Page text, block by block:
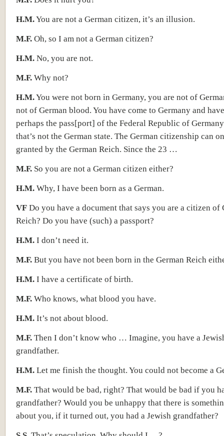
H.M.You are not a German citizen, it’s an illusion.
M.F. Oh, so I am not a German citizen?
H.M. No, you are not.
M.F. Why not?
H.M.You were not born in Germany, you are not of
not of German blood. You have come to Germany and
perhaps the pass[port] of the Federal Republic of
that’s not the German state. The German citizenship can
granted by the German Reich. Since the 23 …
M.F. So you are not a German citizen either?
H.M. Why, I have been born as a German.
VF Do you have a document that says you are a citizen of
Reich? Do you have (such) a passport?
H.M. I don’t need it.
M.F. But you have not been born in the German Reich
H.M. I have a certificate of birth.
M.F. Who knows, what blood you have.
H.M. It’s not about blood.
M.F. Then I don’t know who … Imagine, you have a
grandfather.
H.M. Let me finish the thought. You could not become a
M.F. That would be bad, right? That would be bad if you
grandfather? Would you be unhappy that there is
about you, if it turned out, you had a Jewish grandfather?